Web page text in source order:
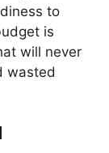
to
is
will never
wasted